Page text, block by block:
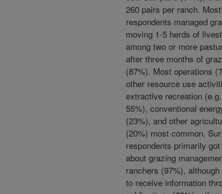
260 pairs per ranch.
respondents managed
moving 1-5 herds of
among two or more
after three months of
(87%). Most operations
other resource use
extractive recreation
55%), conventional
(23%), and other
(20%) most common.
respondents primarily
about grazing
ranchers (97%),
to receive information